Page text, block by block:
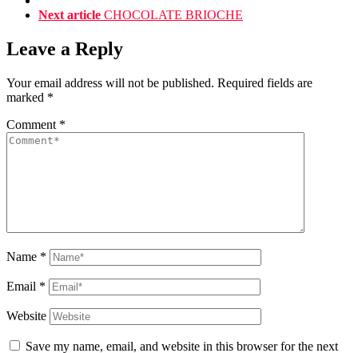
Next article CHOCOLATE BRIOCHE
Leave a Reply
Your email address will not be published. Required fields are
marked *
Comment *
Name *
Email *
Website
Save my name, email, and website in this browser for the next